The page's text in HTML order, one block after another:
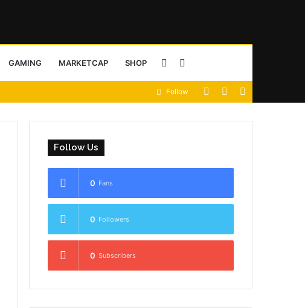
GAMING MARKETCAP SHOP Sidebar
Random
View
Follow
Follow Us
0 Fans
0 Followers
0 Subscribers